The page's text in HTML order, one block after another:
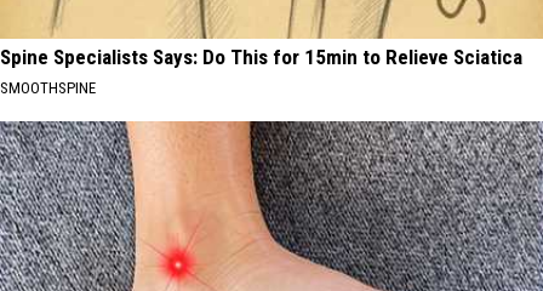
Spine Specialists Says: Do This for 15min to Relieve Sciatica
SMOOTHSPINE